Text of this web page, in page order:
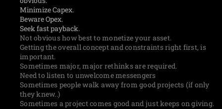
Minimize Capex.
Beware Opex.
Seek fast payback.
Not obvious how best to monetize your asset.
Getting the overall concept and constraints right first, is
important.
Sometimes major, major rethinks are required.
Need to listen to unwelcome messengers
Sometimes people walk away from good projects (if only
they knew..)
Sometimes a project comes good and just keeps on giving.